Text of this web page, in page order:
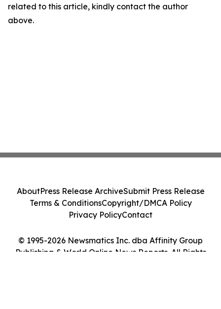
related to this article, kindly contact the author
above.
© 1995-2026 Newsmatics Inc. dba Affinity Group
Publishing & World Online News Reports. All Rights
AboutPress Release ArchiveSubmit Press Release
Terms & ConditionsCopyright/DMCA Policy
Privacy PolicyContact